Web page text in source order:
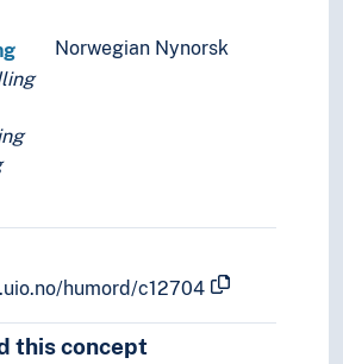
Norwegian Nynorsk
humord/c12704
this concept